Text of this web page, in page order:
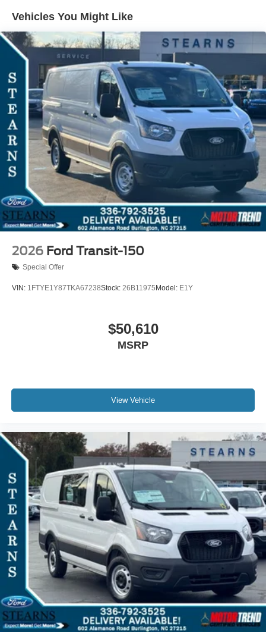
Vehicles You Might Like
2026 Ford Transit-150
Special Offer
VIN: 1FTYE1Y87TKA67238Stock: 26B11975 Model: E1Y
$50,610
MSRP
View Vehicle